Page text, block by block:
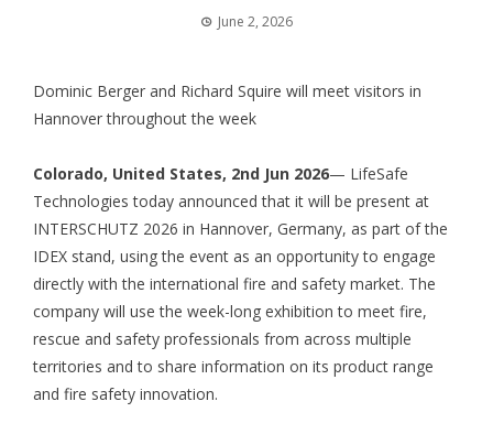
June 2, 2026
Dominic Berger and Richard Squire will meet visitors in
Hannover throughout the week
Colorado, United States, 2nd Jun 2026— LifeSafe
Technologies today announced that it will be present at
INTERSCHUTZ 2026 in Hannover, Germany, as part of the
IDEX stand, using the event as an opportunity to engage
directly with the international fire and safety market. The
company will use the week-long exhibition to meet fire,
rescue and safety professionals from across multiple
territories and to share information on its product range
and fire safety innovation.